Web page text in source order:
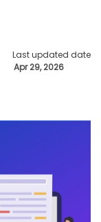
Last updated date
Apr 29, 2026